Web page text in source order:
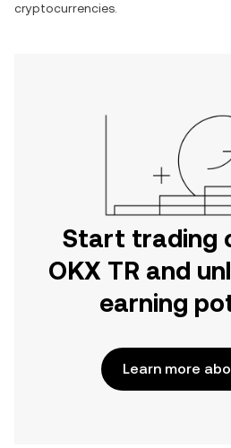
cryptocurrencies.
Start trading
OKX TR and
earning
Learn more